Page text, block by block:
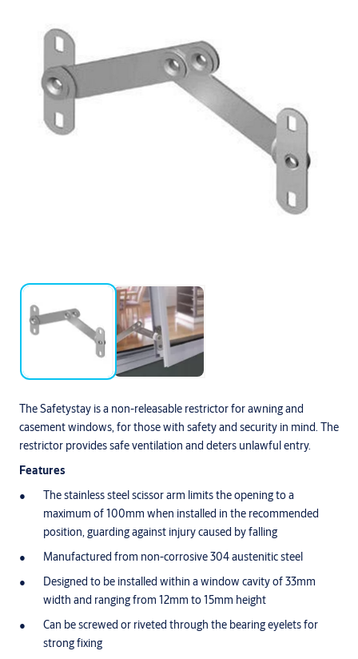
The Safetystay is a non-releasable restrictor for awning and
casement windows, for those with safety and security in mind. The
restrictor provides safe ventilation and deters unlawful entry.
Features
The stainless steel scissor arm limits the opening to a
maximum of 100mm when installed in the recommended
position, guarding against injury caused by falling
Manufactured from non-corrosive 304 austenitic steel
Designed to be installed within a window cavity of 33mm
width and ranging from 12mm to 15mm height
Can be screwed or riveted through the bearing eyelets for
strong fixing